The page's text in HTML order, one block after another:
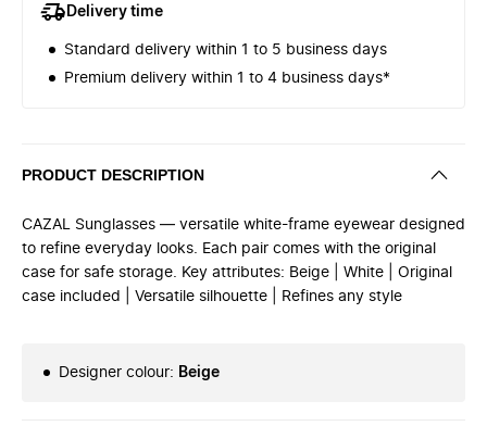
Delivery time
Standard delivery within 1 to 5 business days
Premium delivery within 1 to 4 business days*
PRODUCT DESCRIPTION
CAZAL Sunglasses — versatile white-frame eyewear designed
to refine everyday looks. Each pair comes with the original
case for safe storage. Key attributes: Beige | White | Original
case included | Versatile silhouette | Refines any style
Designer colour: Beige